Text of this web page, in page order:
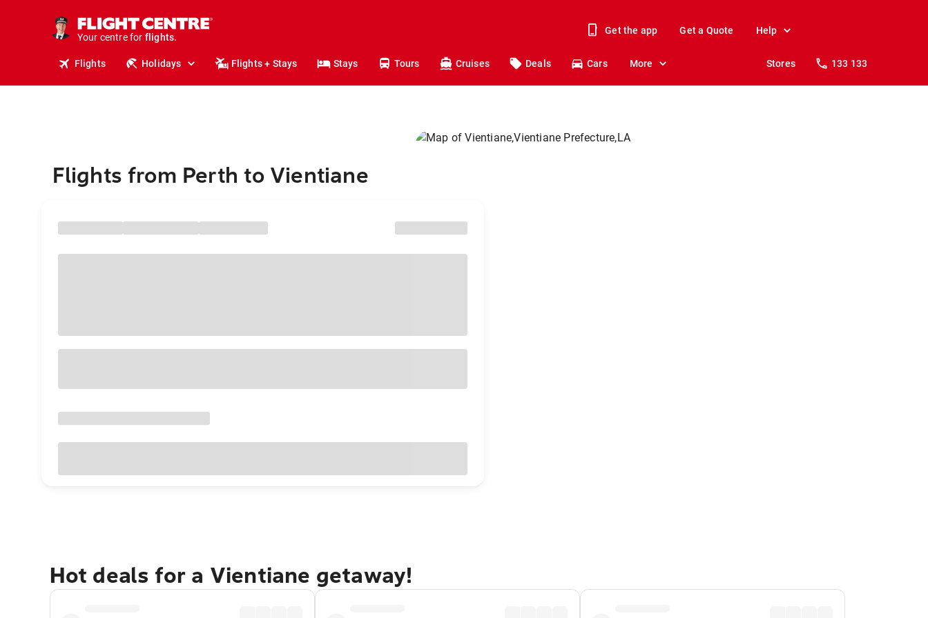
Your centre for
holidays.
flights.
Get the app Get a Quote Help
Flights Holidays Flights + Stays Stays Tours Cruises Deals Cars More Stores 133 133
Flights from Perth to Vientiane
Hot deals for a Vientiane getaway!